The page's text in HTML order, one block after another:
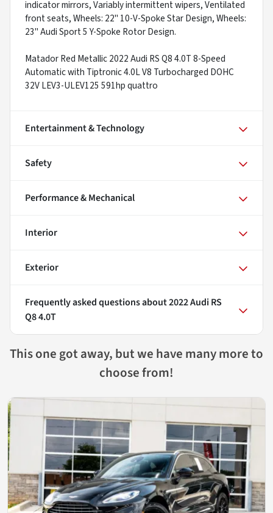
indicator mirrors, Variably intermittent wipers, Ventilated
front seats, Wheels: 22" 10-V-Spoke Star Design, Wheels:
23" Audi Sport 5 Y-Spoke Rotor Design.
Matador Red Metallic 2022 Audi RS Q8 4.0T 8-Speed
Automatic with Tiptronic 4.0L V8 Turbocharged DOHC
32V LEV3-ULEV125 591hp quattro
Entertainment & Technology
Safety
Performance & Mechanical
Interior
Exterior
Frequently asked questions about2022 Audi RS
Q8 4.0T
This one got away, but we have many more to
choose from!